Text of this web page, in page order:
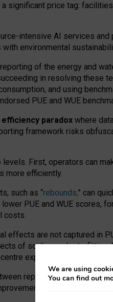
significant price tag:
intensive AI services
environmental
of the energy and
in resolving these
and using
PUE and WUE
efficiency paradox where
framework risks
First, operators can
more efficiently.
such as “rebounds,” can
PUE and WUE scores,
costs.
effects are not captured in
of scaling and
expansion at the
reported and actual
additional
We are using
You can find out